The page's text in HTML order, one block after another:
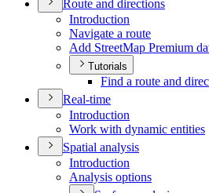
Route and directions
Introduction
Navigate a route
Add StreetMap Premium
Tutorials
Find a route and
Real-time
Introduction
Work with dynamic entities
Spatial analysis
Introduction
Analysis options